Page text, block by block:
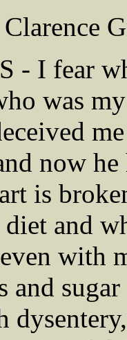
- I fear
was
now he
is
and
with
and